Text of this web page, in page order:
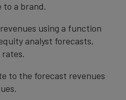
a brand.
using a function
analyst forecasts,
to the forecast revenues